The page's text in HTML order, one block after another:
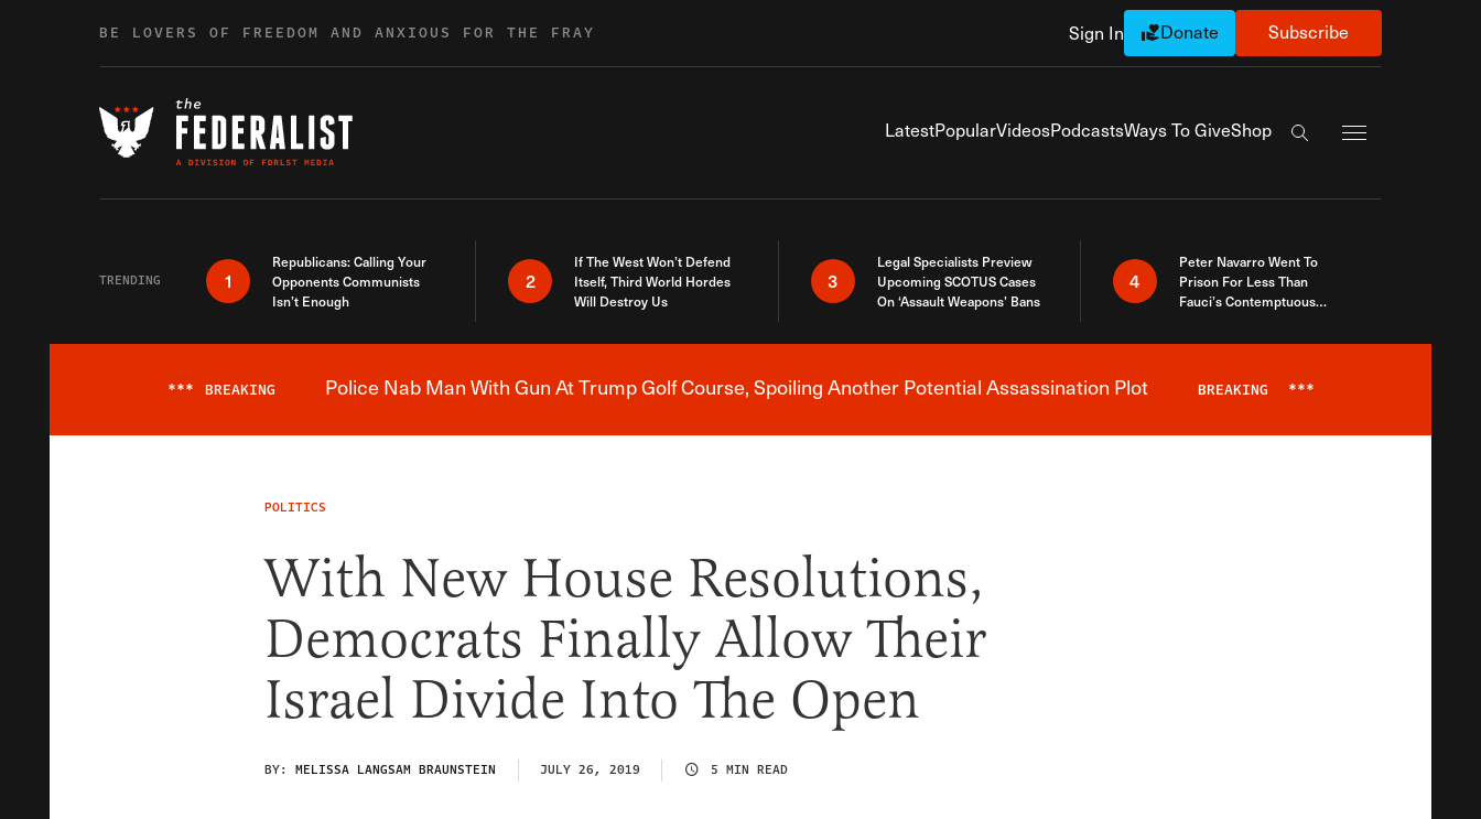
BE LOVERS OF FREEDOM AND ANXIOUS FOR THE FRAY Sign In Donate Subscribe
LatestPopularVideosPodcastsWays To GiveShop
Search the site
TRENDING 1
Republicans: Calling Your
Opponents Communists
Isn’t Enough
2
If The West Won’t Defend
Itself, Third World Hordes
Will Destroy Us
3
Legal Specialists Preview
Upcoming SCOTUS Cases
On ‘Assault Weapons’ Bans
4
Peter Navarro Went To
Prison For Less Than
Fauci’s Contemptuous
Breaking News Alert
*** BREAKING Police Nab Man With Gun At Trump Golf Course, Spoiling Another Potential Assassination Plot BREAKING ***
POLITICS
With New House Resolutions,
Democrats Finally Allow Their
Israel Divide Into The Open
BY: MELISSA LANGSAM BRAUNSTEIN JULY 26, 2019 5 MIN READ